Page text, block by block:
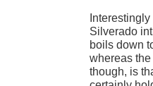
Silverado
boils down
whereas
though, is